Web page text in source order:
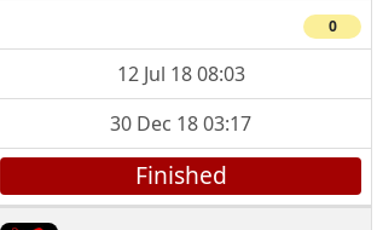
0
12 Jul 18 08:03
30 Dec 18 03:17
Finished